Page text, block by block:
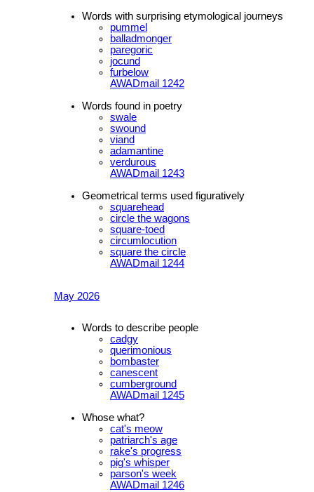
Words with surprising etymological journeys
pummel
balladmonger
paregoric
jocund
furbelow
AWADmail 1242
Words found in poetry
swale
swound
viand
adamantine
verdurous
AWADmail 1243
Geometrical terms used figuratively
squarehead
circle the wagons
square-toed
circumlocution
square the circle
AWADmail 1244
May 2026
Words to describe people
cadgy
querimonious
bombaster
canescent
cumberground
AWADmail 1245
Whose what?
cat's meow
patriarch's age
rake's progress
pig's whisper
parson's week
AWADmail 1246